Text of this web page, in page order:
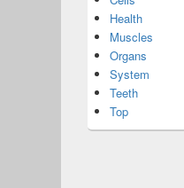
Health
Muscles
Organs
System
Teeth
Top